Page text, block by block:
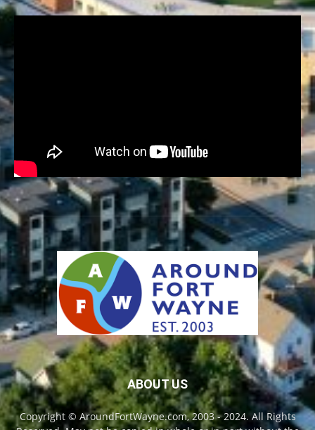
ABOUT US
Copyright © AroundFortWayne.com, 2003 - 2024. All Rights